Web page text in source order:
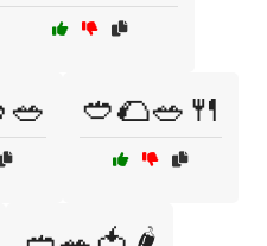
🥙🌮🥗🍴